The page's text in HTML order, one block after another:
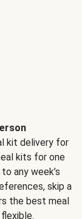
kit delivery for
kits for one
any week’s
skip a
the best meal